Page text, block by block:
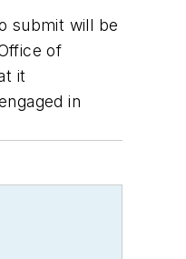
submit will be
of
it
in